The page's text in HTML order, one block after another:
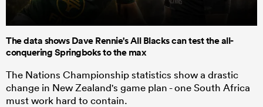
The data shows Dave Rennie's All Blacks can test the all-
conquering Springboks to the max
The Nations Championship statistics show a drastic
change in New Zealand's game plan - one South Africa
must work hard to contain.